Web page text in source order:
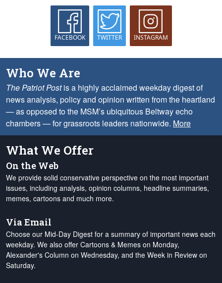
FACEBOOK TWITTER INSTAGRAM
Who We Are
The Patriot Postis a highly acclaimed weekday digest of
news analysis, policy and opinion written from the heartland
— as opposed to the MSM’s ubiquitous Beltway echo
chambers — for grassroots leaders nationwide. More
What We Offer
On the Web
We provide solid conservative perspective on the most important
issues, including analysis, opinion columns, headline summaries,
memes, cartoons and much more.
Via Email
Choose our Mid-Day Digest for a summary of important news each
weekday. We also offer Cartoons & Memes on Monday,
Alexander's Column on Wednesday, and the Week in Review on
Saturday.